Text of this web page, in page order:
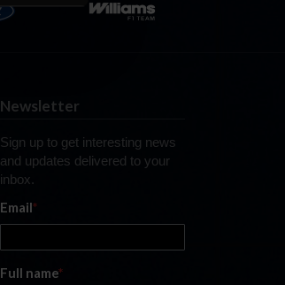
Newsletter
Sign up to get interesting news
and updates delivered to your
inbox.
Email*
Full name*